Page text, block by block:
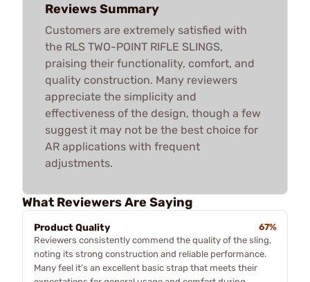
Reviews Summary
Customers are extremely satisfied with
the RLS TWO-POINT RIFLE SLINGS,
praising their functionality, comfort, and
quality construction. Many reviewers
appreciate the simplicity and
effectiveness of the design, though a few
suggest it may not be the best choice for
AR applications with frequent
adjustments.
What Reviewers Are Saying
Product Quality
67%
Reviewers consistently commend the quality of the sling,
noting its strong construction and reliable performance.
Many feel it's an excellent basic strap that meets their